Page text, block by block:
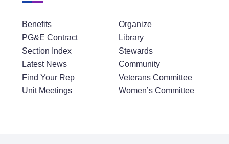
Benefits
PG&E Contract
Section Index
Latest News
Find Your Rep
Unit Meetings
Organize
Library
Stewards
Community
Veterans Committee
Women’s Committee